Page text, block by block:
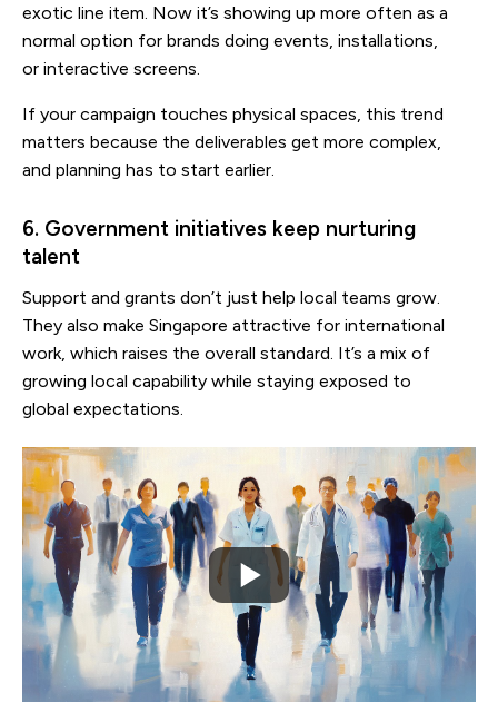
exotic line item. Now it’s showing up more often as a
normal option for brands doing events, installations,
or interactive screens.
If your campaign touches physical spaces, this trend
matters because the deliverables get more complex,
and planning has to start earlier.
6. Government initiatives keep nurturing
talent
Support and grants don’t just help local teams grow.
They also make Singapore attractive for international
work, which raises the overall standard. It’s a mix of
growing local capability while staying exposed to
global expectations.